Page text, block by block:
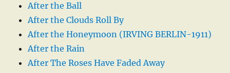
After the Ball
After the Clouds Roll By
After the Honeymoon (IRVING BERLIN-1911)
After the Rain
After The Roses Have Faded Away